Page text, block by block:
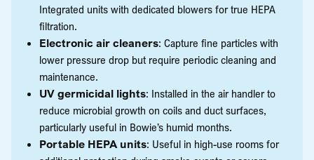
Integrated units with dedicated blowers for true HEPA
filtration.
Electronic air cleaners: Capture fine particles with
lower pressure drop but require periodic cleaning and
maintenance.
UV germicidal lights: Installed in the air handler to
reduce microbial growth on coils and duct surfaces,
particularly useful in Bowie’s humid months.
Portable HEPA units: Useful in high-use rooms for